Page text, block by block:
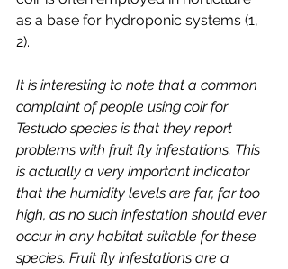
as a base for hydroponic systems (1,
2).
It is interesting to note that a common
complaint of people using coir for
Testudo species is that they report
problems with fruit fly infestations. This
is actually a very important indicator
that the humidity levels are far, far too
high, as no such infestation should ever
occur in any habitat suitable for these
species. Fruit fly infestations are a